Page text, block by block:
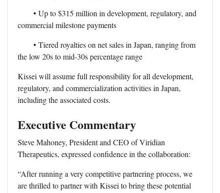
• Up to $315 million in development, regulatory, and
commercial milestone payments
• Tiered royalties on net sales in Japan, ranging from
the low 20s to mid-30s percentage range
Kissei will assume full responsibility for all development,
regulatory, and commercialization activities in Japan,
including the associated costs.
Executive Commentary
Steve Mahoney, President and CEO of Viridian
Therapeutics, expressed confidence in the collaboration:
“After running a very competitive partnering process, we
are thrilled to partner with Kissei to bring these potential